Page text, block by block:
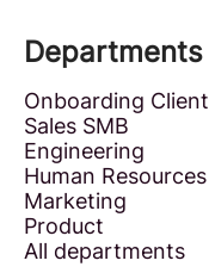
Departments
Onboarding Client
Sales SMB
Engineering
Human Resources
Marketing
Product
All departments